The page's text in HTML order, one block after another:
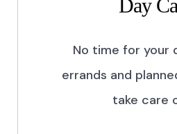
Day
No time for your
errands and
take care